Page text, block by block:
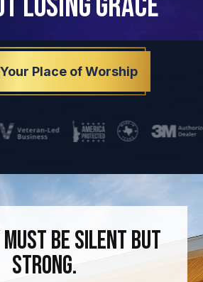
Place of Worship
be silent but
strong.